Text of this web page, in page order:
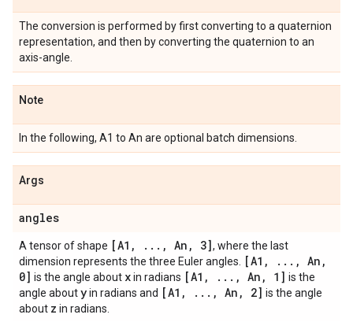
The conversion is performed by first converting to a quaternion
representation, and then by converting the quaternion to an
axis-angle.
Note
In the following, A1 to An are optional batch dimensions.
Args
angles
A tensor of shape [A1 , . . . , An , 3], where the last
dimension represents the three Euler angles.
[A1 , . . . , An ,
0] is the angle about xin radians [A1 , . . . , An , 1] is the
angle aboutyin radians and [A1 , . . . , An , 2] is the angle
about z in radians.